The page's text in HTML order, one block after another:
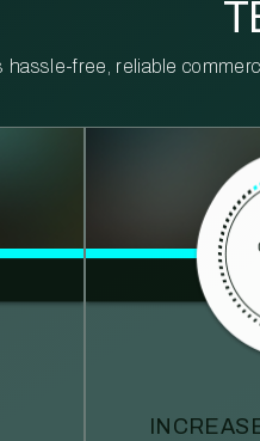
hassle-free, reliable